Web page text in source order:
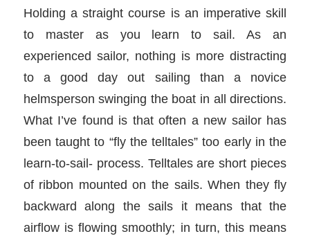
Holding a straight course is an imperative skill
to master as you learn to sail. As an
experienced sailor, nothing is more distracting
to a good day out sailing than a novice
helmsperson swinging the boat in all directions.
What I’ve found is that often a new sailor has
been taught to “fly the telltales” too early in the
learn-to-sail- process. Telltales are short pieces
of ribbon mounted on the sails. When they fly
backward along the sails it means that the
airflow is flowing smoothly; in turn, this means